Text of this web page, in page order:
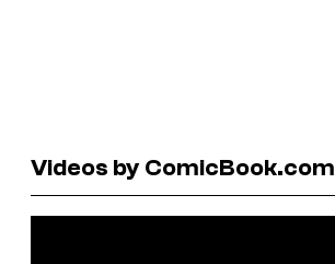
Videos by ComicBook.com